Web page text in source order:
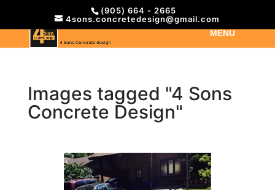
(905) 664 - 2665
4sons.concretedesign@gmail.com
Images tagged "4 Sons
Concrete Design"